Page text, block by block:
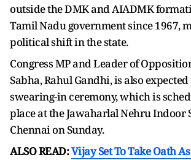
outside the DMK and AIADMK
Tamil Nadu government since 1967,
political shift in the state.
Congress MP and Leader of
Sabha, Rahul Gandhi, is also
swearing-in ceremony, which is
place at the Jawaharlal Nehru Indoor
Chennai on Sunday.
ALSO READ:Vijay Set To Take Oath